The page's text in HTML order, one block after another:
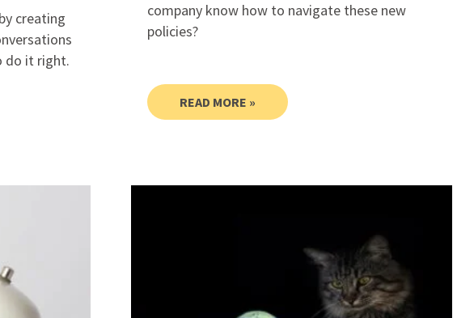
creating
do it right.
company know how to navigate these new
policies?
READ MORE »